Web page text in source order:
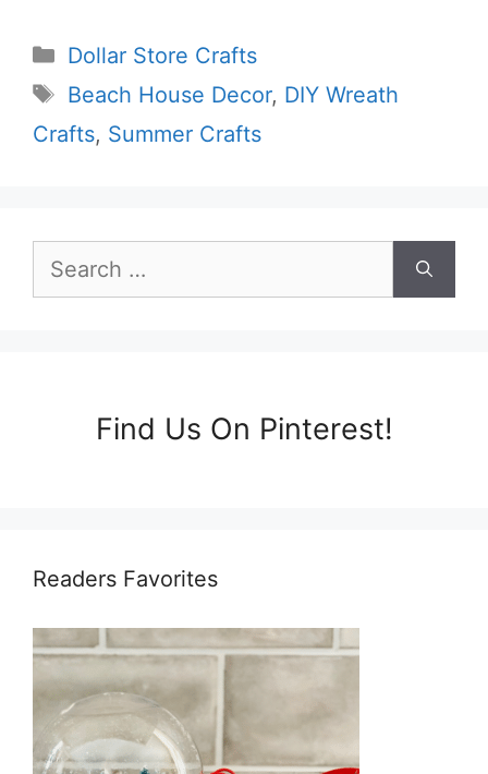
Categories
Dollar Store Crafts
Tags
Beach House Decor, DIY Wreath
Crafts, Summer Crafts
for:
Find Us On Pinterest!
Readers Favorites